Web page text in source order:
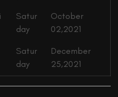
Satur
day
October
02,2021
Satur
day
December
25,2021